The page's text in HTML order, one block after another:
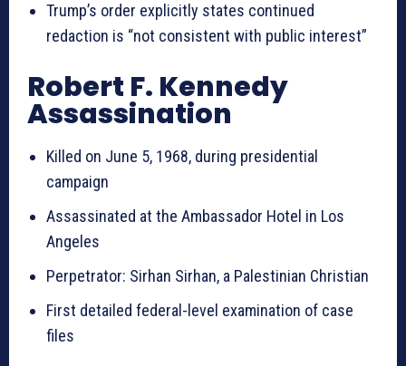
Trump’s order explicitly states continued
redaction is “not consistent with public interest”
Robert F. Kennedy
Assassination
Killed on June 5, 1968, during presidential
campaign
Assassinated at the Ambassador Hotel in Los
Angeles
Perpetrator: Sirhan Sirhan, a Palestinian Christian
First detailed federal-level examination of case
files